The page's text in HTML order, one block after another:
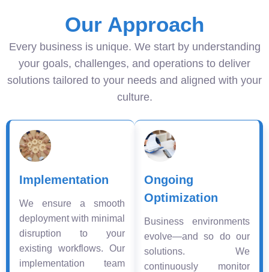
Our Approach
Every business is unique. We start by understanding
your goals, challenges, and operations to deliver
solutions tailored to your needs and aligned with your
culture.
Implementation
We ensure a smooth
deployment with minimal
disruption to your
existing workflows. Our
implementation team
Ongoing
Optimization
Business environments
evolve—and so do our
solutions. We
continuously monitor